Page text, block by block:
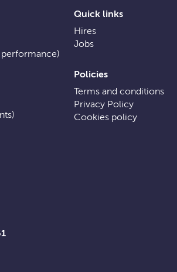
Quick links
Hires
Jobs
Policies
Terms and conditions
Privacy Policy
Cookies policy
performance)